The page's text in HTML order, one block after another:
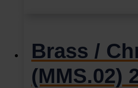
Brass /
(MMS.02)